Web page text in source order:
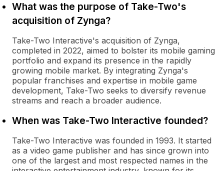
What was the purpose of Take-Two's
acquisition of Zynga?
Take-Two Interactive's acquisition of Zynga,
completed in 2022, aimed to bolster its mobile gaming
portfolio and expand its presence in the rapidly
growing mobile market. By integrating Zynga's
popular franchises and expertise in mobile game
development, Take-Two seeks to diversify revenue
streams and reach a broader audience.
When was Take-Two Interactive founded?
Take-Two Interactive was founded in 1993. It started
as a video game publisher and has since grown into
one of the largest and most respected names in the